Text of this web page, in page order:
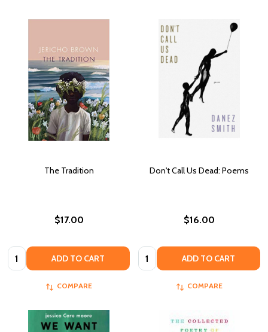
The Tradition
$17.00
Quantity: ADD TO CART
COMPARE
Don't Call Us Dead: Poems
$16.00
Quantity: ADD TO CART
COMPARE